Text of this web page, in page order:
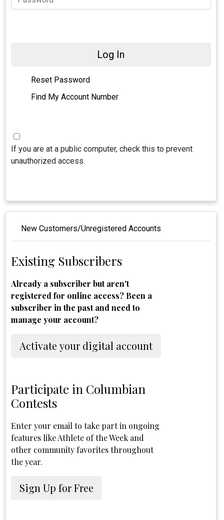
Log In
Reset Password
Find My Account Number
If you are at a public computer, check this to prevent
unauthorized access.
New Customers/Unregistered Accounts
Existing Subscribers
Already a subscriber but aren't
registered for online access? Been a
subscriber in the past and need to
manage your account?
Activate your digital account
Participate in Columbian
Contests
Enter your email to take part in ongoing
features like Athlete of the Week and
other community favorites throughout
the year.
Sign Up for Free